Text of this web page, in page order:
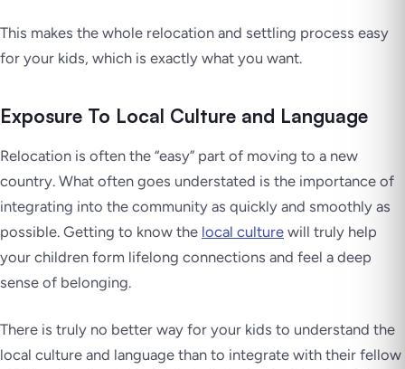
This makes the whole relocation and settling process easy
for your kids, which is exactly what you want.
Exposure To Local Culture and Language
Relocation is often the “easy” part of moving to a new
country. What often goes understated is the importance of
integrating into the community as quickly and smoothly as
possible. Getting to know the local culture will truly help
your children form lifelong connections and feel a deep
sense of belonging.
There is truly no better way for your kids to understand the
local culture and language than to integrate with their fellow